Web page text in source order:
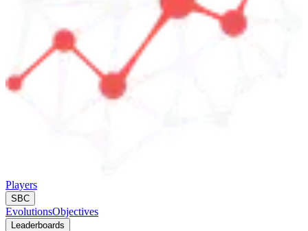
Players
SBC
EvolutionsObjectives
Leaderboards